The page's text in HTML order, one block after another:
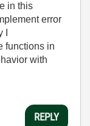
in this
error
functions in
with
REPLY